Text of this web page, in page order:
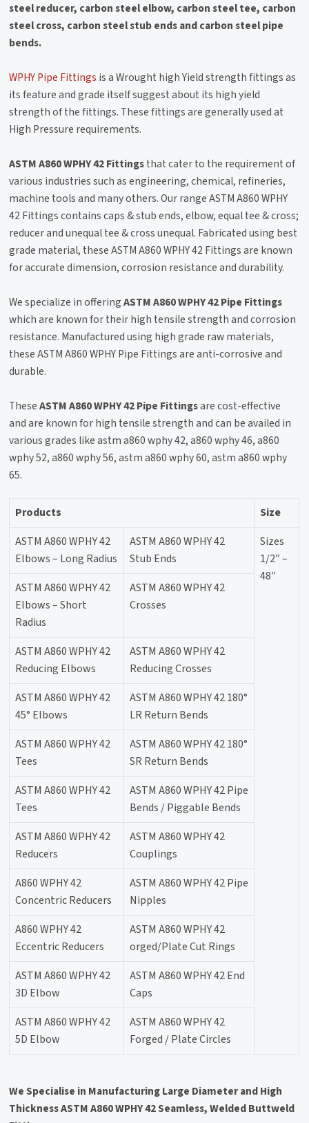
steel reducer, carbon steel elbow, carbon steel tee, carbon
steel cross, carbon steel stub ends and carbon steel pipe
bends.
WPHY Pipe Fittings is a Wrought high Yield strength fittings as
its feature and grade itself suggest about its high yield
strength of the fittings. These fittings are generally used at
High Pressure requirements.
ASTM A860 WPHY 42 Fittingsthat cater to the requirement of
various industries such as engineering, chemical, refineries,
machine tools and many others. Our range ASTM A860 WPHY
42 Fittings contains caps & stub ends, elbow, equal tee & cross;
reducer and unequal tee & cross unequal. Fabricated using best
grade material, these ASTM A860 WPHY 42 Fittings are known
for accurate dimension, corrosion resistance and durability.
We specialize in offeringASTM A860 WPHY 42 Pipe Fittings
which are known for their high tensile strength and corrosion
resistance. Manufactured using high grade raw materials,
these ASTM A860 WPHY Pipe Fittings are anti-corrosive and
durable.
TheseASTM A860 WPHY 42 Pipe Fittingsare cost-effective
and are known for high tensile strength and can be availed in
various grades like astm a860 wphy 42, a860 wphy 46, a860
wphy 52, a860 wphy 56, astm a860 wphy 60, astm a860 wphy
65.
Products
Size
ASTM A860 WPHY 42
Elbows – Long Radius
ASTM A860 WPHY 42
Stub Ends
Sizes
1/2″ –
48″
ASTM A860 WPHY 42
Elbows – Short
Radius
ASTM A860 WPHY 42
Crosses
ASTM A860 WPHY 42
Reducing Elbows
ASTM A860 WPHY 42
Reducing Crosses
ASTM A860 WPHY 42
45° Elbows
ASTM A860 WPHY 42 180°
LR Return Bends
ASTM A860 WPHY 42
Tees
ASTM A860 WPHY 42 180°
SR Return Bends
ASTM A860 WPHY 42
Tees
ASTM A860 WPHY 42 Pipe
Bends / Piggable Bends
ASTM A860 WPHY 42
Reducers
ASTM A860 WPHY 42
Couplings
A860 WPHY 42
Concentric Reducers
ASTM A860 WPHY 42 Pipe
Nipples
A860 WPHY 42
Eccentric Reducers
ASTM A860 WPHY 42
orged/Plate Cut Rings
ASTM A860 WPHY 42
3D Elbow
ASTM A860 WPHY 42 End
Caps
ASTM A860 WPHY 42
5D Elbow
ASTM A860 WPHY 42
Forged / Plate Circles
We Specialise in Manufacturing Large Diameter and High
Thickness ASTM A860 WPHY 42 Seamless, Welded Buttweld